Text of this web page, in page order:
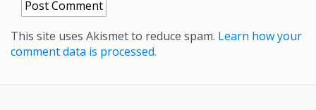
This site uses Akismet to reduce spam. Learn how your
comment data is processed.